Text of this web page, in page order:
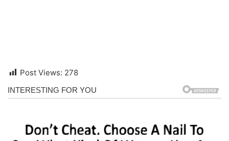
Post Views: 278